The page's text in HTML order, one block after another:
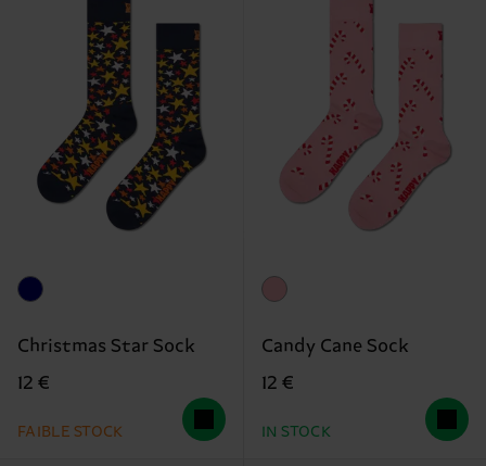
Christmas Star Sock
12 €
FAIBLE STOCK
Candy Cane Sock
12 €
IN STOCK